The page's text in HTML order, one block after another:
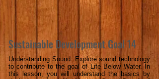
Sustainable Development Goal 14
Understanding Sound: Explore sound technology
to contribute to the goal of Life Below Water. In
this lesson, you will understand the basics by